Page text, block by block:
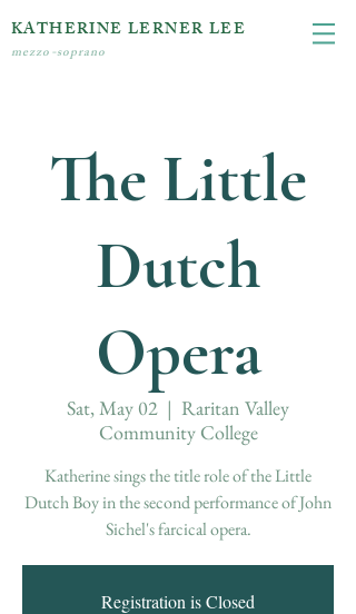
mezzo-soprano
KATHERINE LERNER LEE
The Little
Dutch
Opera
Sat, May 02
  |
Raritan Valley
Community College
Katherine sings the title role of the Little
Dutch Boy in the second performance of John
Sichel's farcical opera.
Registration is Closed